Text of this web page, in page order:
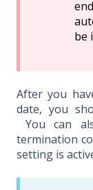
be
After you
date, you
You can
termination
setting is